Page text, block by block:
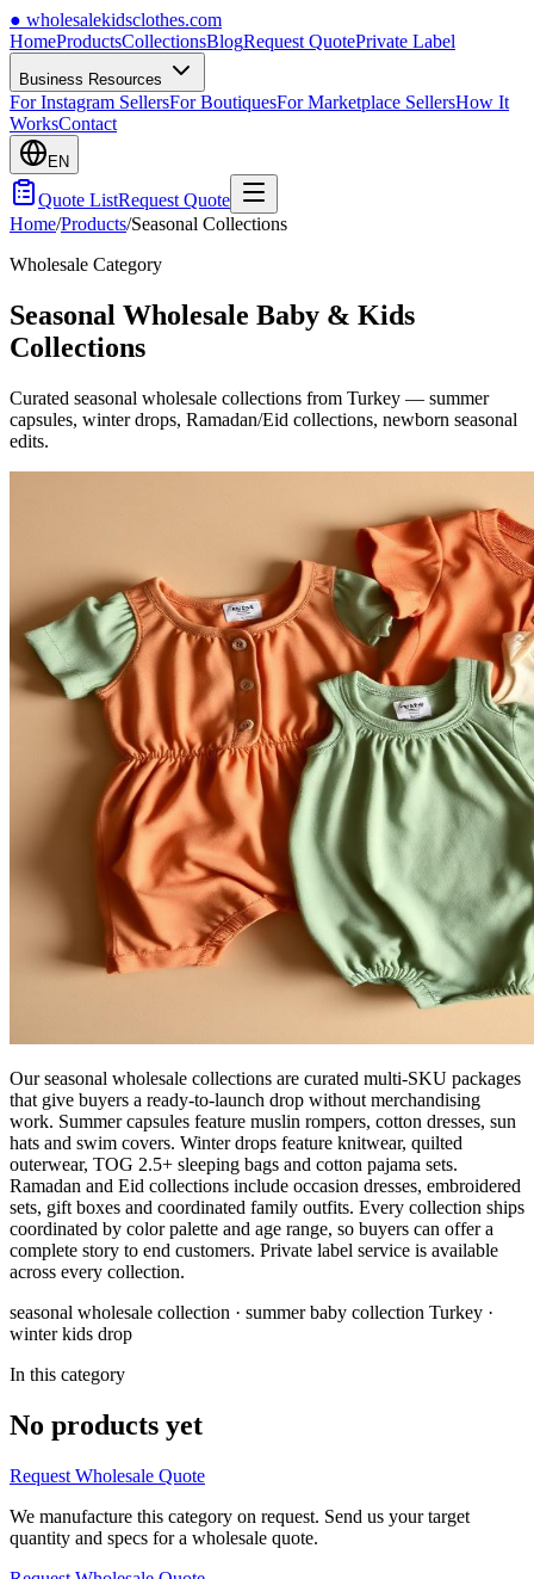
● wholesalekidsclothes.com
HomeProductsCollectionsBlogRequest QuotePrivate Label
Business Resources
For Instagram SellersFor BoutiquesFor Marketplace SellersHow It
WorksContact
EN
Quote ListRequest Quote
Home/Products/Seasonal Collections
Wholesale Category
Seasonal Wholesale Baby & Kids
Collections
Curated seasonal wholesale collections from Turkey — summer
capsules, winter drops, Ramadan/Eid collections, newborn seasonal
edits.
Our seasonal wholesale collections are curated multi-SKU packages
that give buyers a ready-to-launch drop without merchandising
work. Summer capsules feature muslin rompers, cotton dresses, sun
hats and swim covers. Winter drops feature knitwear, quilted
outerwear, TOG 2.5+ sleeping bags and cotton pajama sets.
Ramadan and Eid collections include occasion dresses, embroidered
sets, gift boxes and coordinated family outfits. Every collection ships
coordinated by color palette and age range, so buyers can offer a
complete story to end customers. Private label service is available
across every collection.
seasonal wholesale collection · summer baby collection Turkey ·
winter kids drop
In this category
No products yet
Request Wholesale Quote
We manufacture this category on request. Send us your target
quantity and specs for a wholesale quote.